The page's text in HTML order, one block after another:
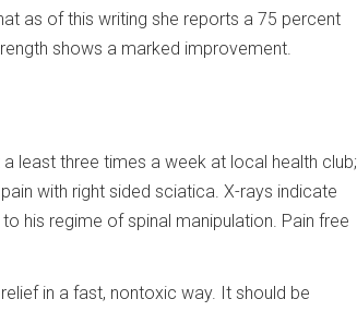
as of this writing she reports a 75 percent
shows a marked improvement.
least three times a week at local health club;
with right sided sciatica. X-rays indicate
his regime of spinal manipulation. Pain free
in a fast, nontoxic way. It should be